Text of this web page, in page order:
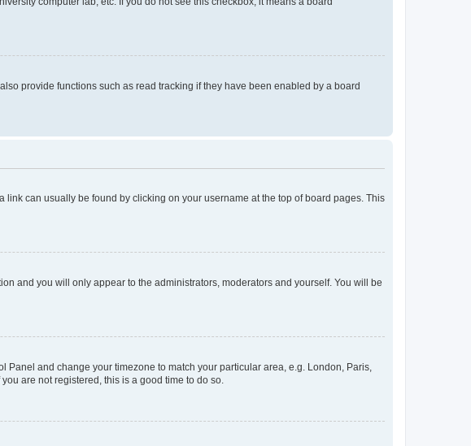
provide functions such as read tracking if they have been enabled by a board
can usually be found by clicking on your username at the top of board pages. This
and you will only appear to the administrators, moderators and yourself. You will be
and change your timezone to match your particular area, e.g. London, Paris,
are not registered, this is a good time to do so.